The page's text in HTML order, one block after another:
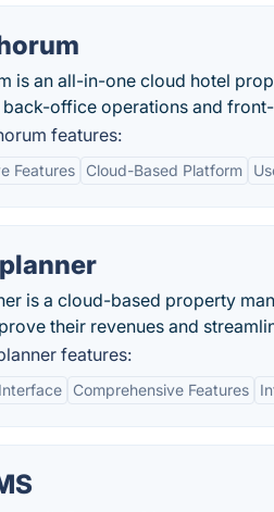
is an all-in-one cloud hotel
office operations and
features:
Features Cloud-Based Platform
is a cloud-based property
their revenues and
features:
Comprehensive Features